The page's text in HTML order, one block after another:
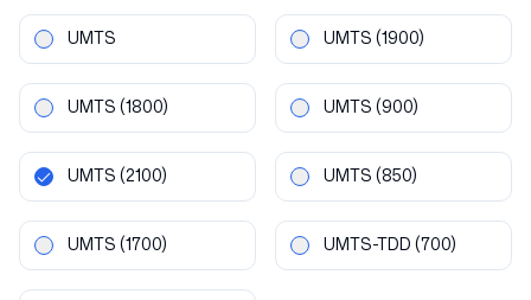
UMTS UMTS (1900)
UMTS (1800) UMTS (900)
UMTS (2100) UMTS (850)
UMTS (1700) UMTS-TDD (700)